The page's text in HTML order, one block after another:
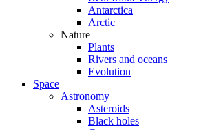
Antarctica
Arctic
Nature
Plants
Rivers and oceans
Evolution
Space
Astronomy
Asteroids
Black holes